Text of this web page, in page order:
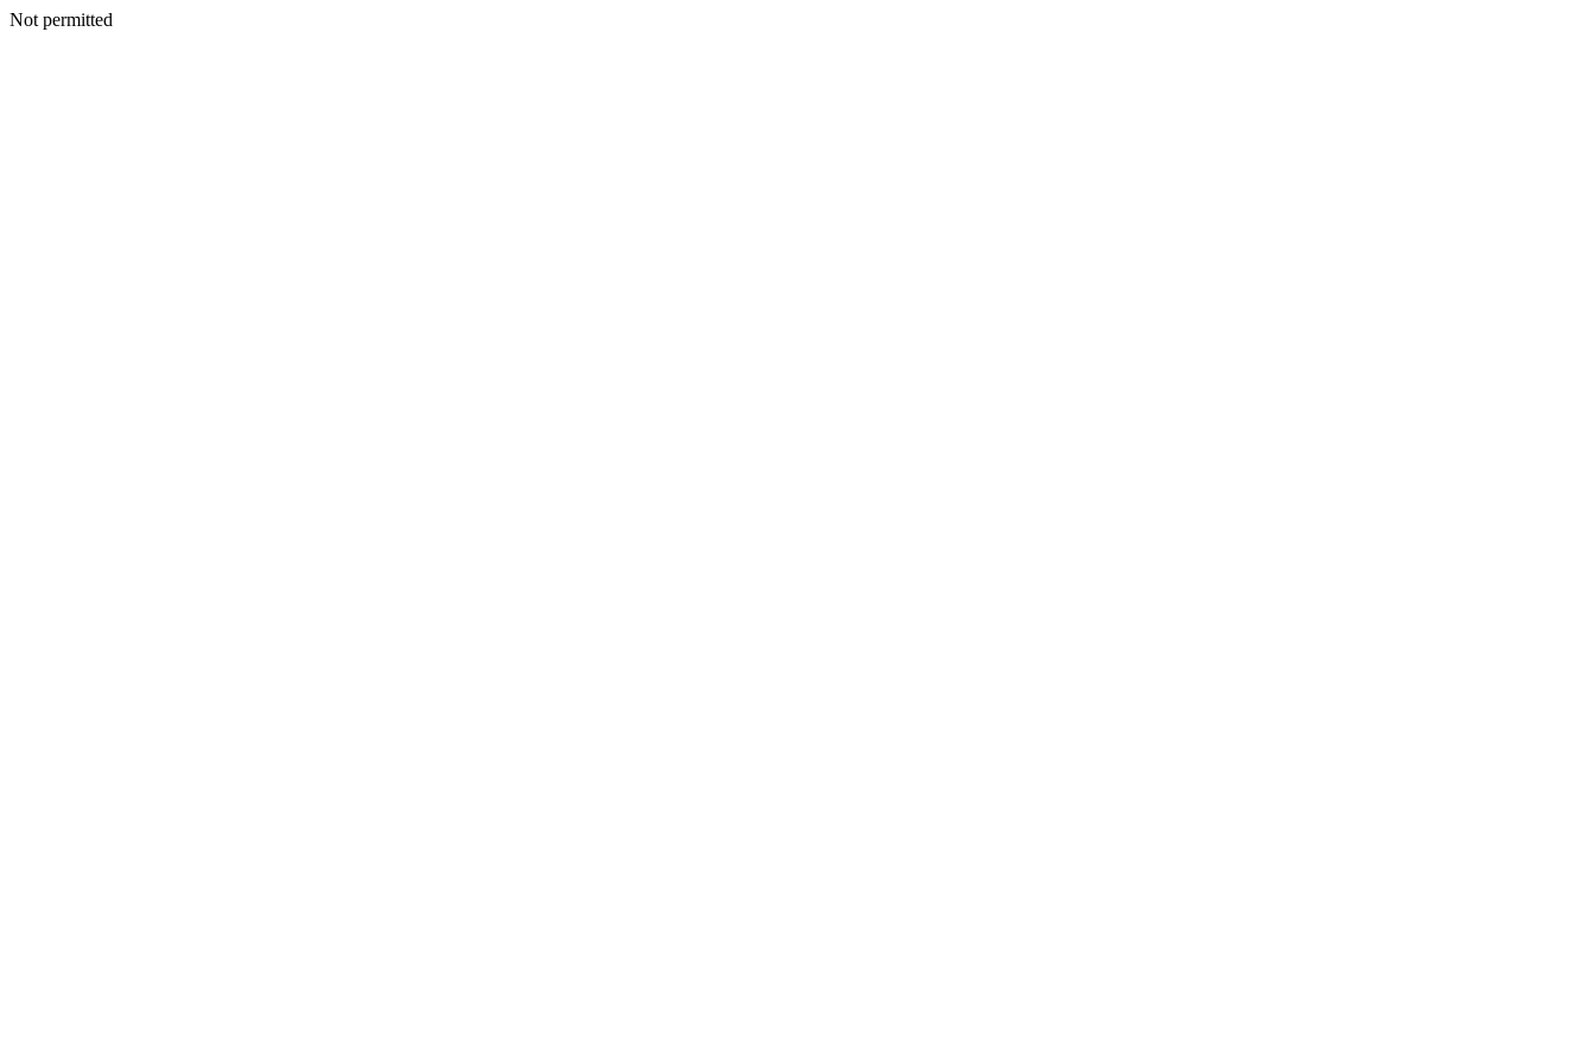
Not permitted